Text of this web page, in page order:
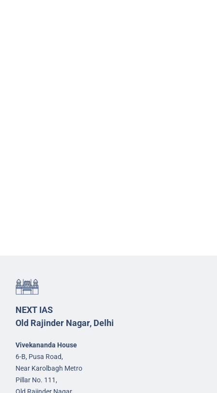
NEXT IAS
Old Rajinder Nagar, Delhi
Vivekananda House
6-B, Pusa Road,
Near Karolbagh Metro
Pillar No. 111,